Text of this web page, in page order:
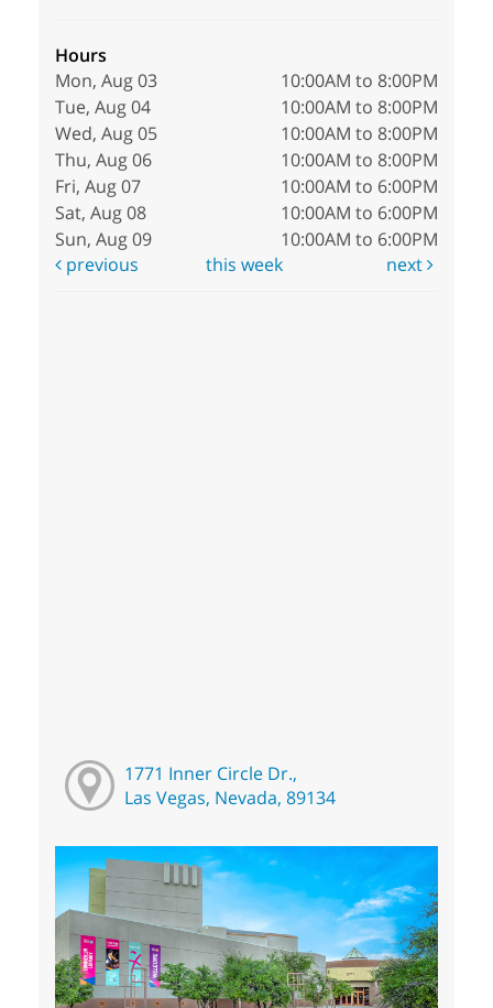
Hours
Mon, Aug 03
10:00AM to 8:00PM
Tue, Aug 04
10:00AM to 8:00PM
Wed, Aug 05
10:00AM to 8:00PM
Thu, Aug 06
10:00AM to 8:00PM
Fri, Aug 07
10:00AM to 6:00PM
Sat, Aug 08
10:00AM to 6:00PM
Sun, Aug 09
10:00AM to 6:00PM
previous
this week next
1771 Inner Circle Dr.,
Las Vegas, Nevada, 89134